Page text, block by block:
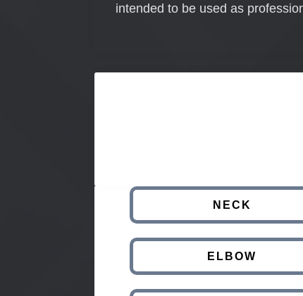
intended to be used as
NECK
ELBOW